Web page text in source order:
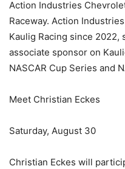
Action Industries
Raceway. Action
Kaulig Racing since 2022,
associate sponsor on
NASCAR Cup Series and
Meet Christian Eckes
Saturday, August 30
Christian Eckes will